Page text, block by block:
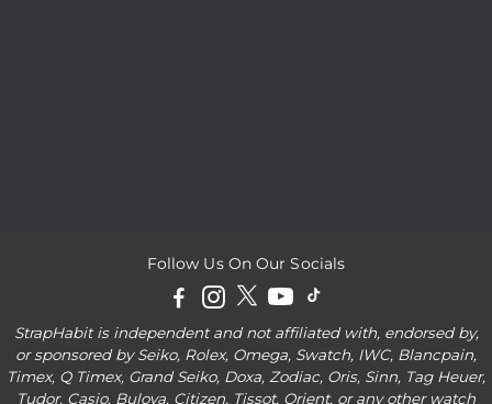
Follow Us On Our Socials
StrapHabit is independent and not affiliated with, endorsed by,
or sponsored by Seiko, Rolex, Omega, Swatch, IWC, Blancpain,
Timex, Q Timex, Grand Seiko, Doxa, Zodiac, Oris, Sinn, Tag Heuer,
Tudor, Casio, Bulova, Citizen, Tissot, Orient, or any other watch